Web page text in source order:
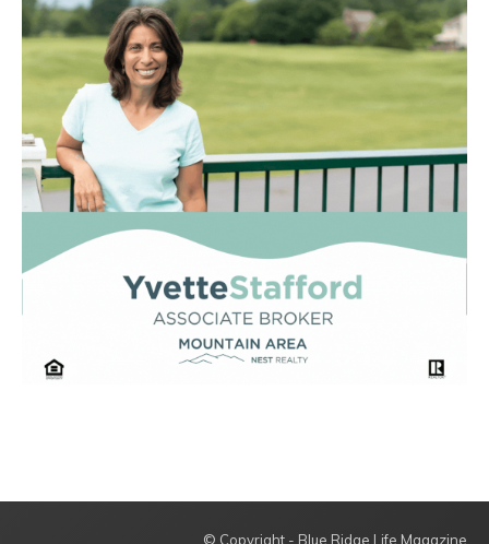
© Copyright - Blue Ridge Life Magazine